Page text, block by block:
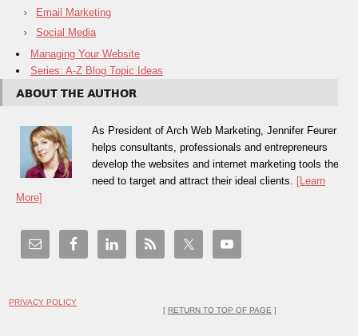
Email Marketing
Social Media
Managing Your Website
Series: A-Z Blog Topic Ideas
ABOUT THE AUTHOR
As President of Arch Web Marketing, Jennifer Feurer
helps consultants, professionals and entrepreneurs
develop the websites and internet marketing tools they
need to target and attract their ideal clients. [Learn
More]
PRIVACY POLICY
[ RETURN TO TOP OF PAGE ]